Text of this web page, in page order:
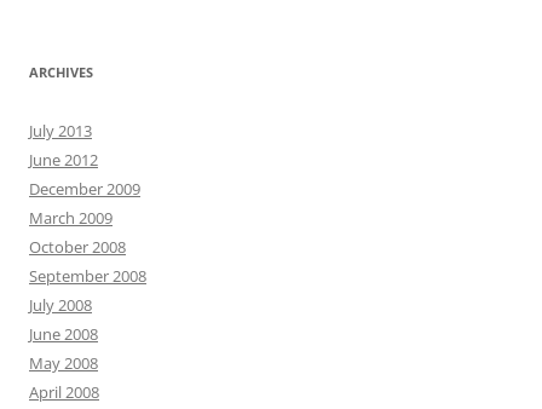
ARCHIVES
July 2013
June 2012
December 2009
March 2009
October 2008
September 2008
July 2008
June 2008
May 2008
April 2008